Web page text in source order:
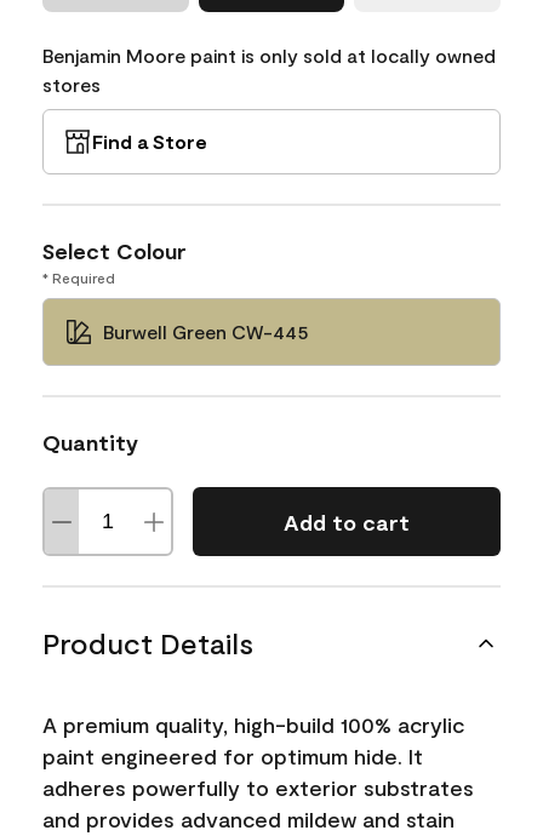
Benjamin Moore paint is only sold at locally owned
stores
Find a Store
Select Colour
* Required
Burwell Green CW-445
Quantity
Add to cart
Product Details
A premium quality, high-build 100% acrylic
paint engineered for optimum hide. It
adheres powerfully to exterior substrates
and provides advanced mildew and stain